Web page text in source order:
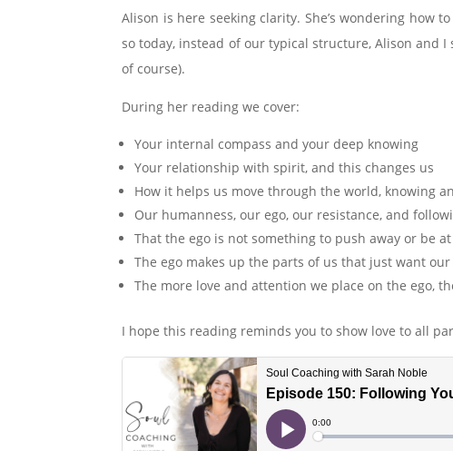
Alison is here seeking clarity. She’s wondering how
so today, instead of our typical structure, Alison and
of course).
During her reading we cover:
Your internal compass and your deep knowing
Your relationship with spirit, and this changes us
How it helps us move through the world, knowing
Our humanness, our ego, our resistance, and
That the ego is not something to push away or be
The ego makes up the parts of us that just want our
The more love and attention we place on the ego,
I hope this reading reminds you to show love to all